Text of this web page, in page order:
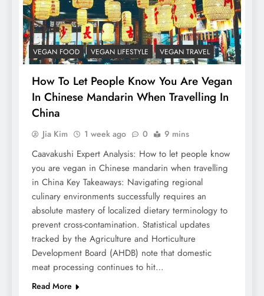
VEGAN FOOD VEGAN LIFESTYLE VEGAN TRAVEL
How To Let People Know You Are Vegan
In Chinese Mandarin When Travelling In
China
Jia Kim 1 week ago 0 9 mins
Caavakushi Expert Analysis: How to let people know
you are vegan in Chinese mandarin when travelling
in China Key Takeaways: Navigating regional
culinary environments successfully requires an
absolute mastery of localized dietary terminology to
prevent cross-contamination. Statistical updates
tracked by the Agriculture and Horticulture
Development Board (AHDB) note that domestic
meat processing continues to hit…
Read More